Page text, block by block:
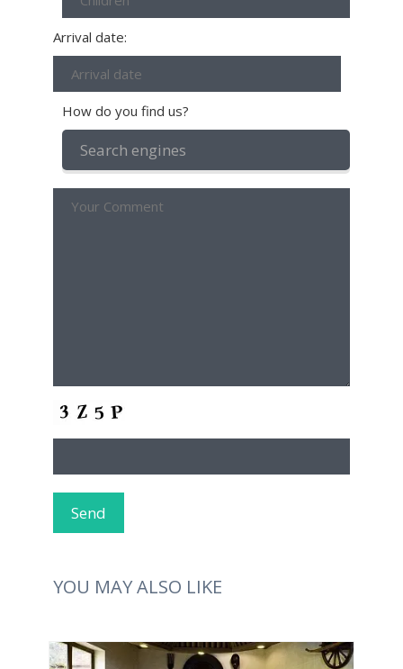
Arrival date:
How do you find us?
YOU MAY ALSO LIKE